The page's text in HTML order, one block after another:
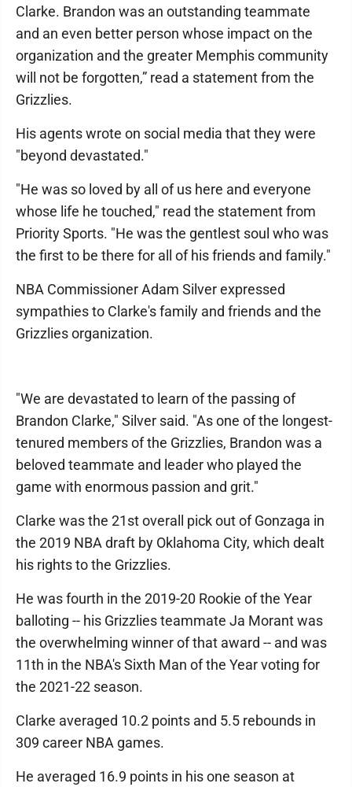
Clarke. Brandon was an outstanding teammate
and an even better person whose impact on the
organization and the greater Memphis community
will not be forgotten,” read a statement from the
Grizzlies.
His agents wrote on social media that they were
"beyond devastated."
"He was so loved by all of us here and everyone
whose life he touched," read the statement from
Priority Sports. "He was the gentlest soul who was
the first to be there for all of his friends and family."
NBA Commissioner Adam Silver expressed
sympathies to Clarke's family and friends and the
Grizzlies organization.
"We are devastated to learn of the passing of
Brandon Clarke," Silver said. "As one of the longest-
tenured members of the Grizzlies, Brandon was a
beloved teammate and leader who played the
game with enormous passion and grit."
Clarke was the 21st overall pick out of Gonzaga in
the 2019 NBA draft by Oklahoma City, which dealt
his rights to the Grizzlies.
He was fourth in the 2019-20 Rookie of the Year
balloting -- his Grizzlies teammate Ja Morant was
the overwhelming winner of that award -- and was
11th in the NBA's Sixth Man of the Year voting for
the 2021-22 season.
Clarke averaged 10.2 points and 5.5 rebounds in
309 career NBA games.
He averaged 16.9 points in his one season at